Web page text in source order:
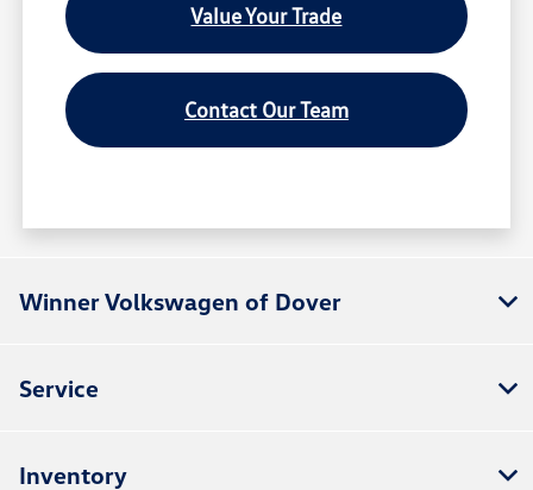
Value Your Trade
Contact Our Team
Winner Volkswagen of Dover
Service
Inventory